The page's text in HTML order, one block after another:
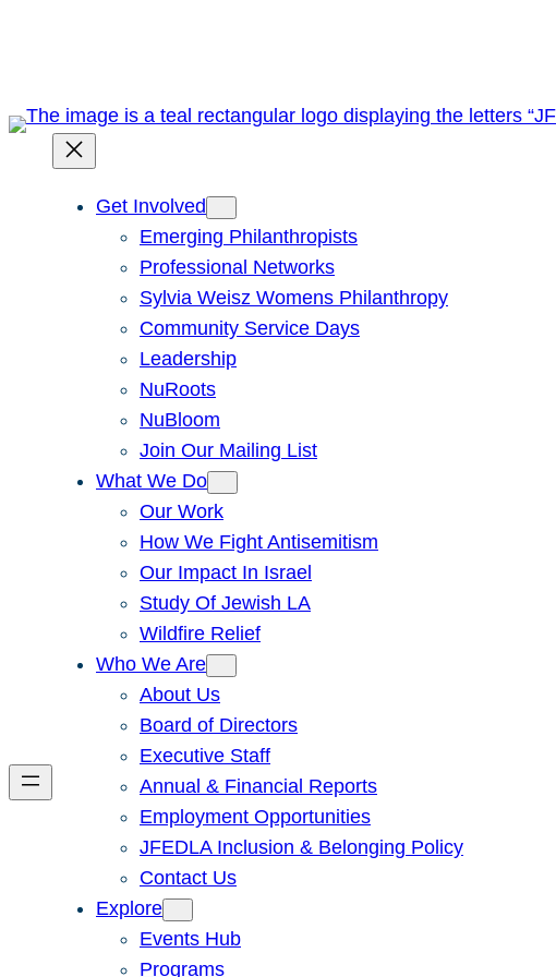
Get Involved
Emerging Philanthropists
Professional Networks
Sylvia Weisz Womens Philanthropy
Community Service Days
Leadership
NuRoots
NuBloom
Join Our Mailing List
What We Do
Our Work
How We Fight Antisemitism
Our Impact In Israel
Study Of Jewish LA
Wildfire Relief
Who We Are
About Us
Board of Directors
Executive Staff
Annual & Financial Reports
Employment Opportunities
JFEDLA Inclusion & Belonging Policy
Contact Us
Explore
Events Hub
Programs